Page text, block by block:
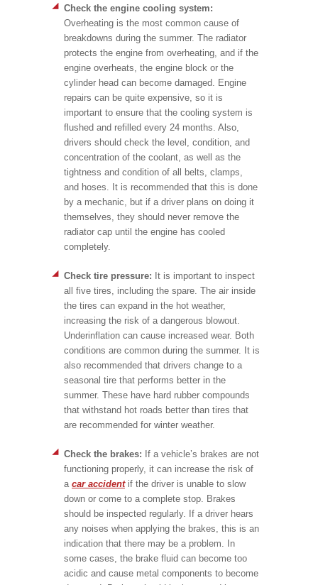
Check the engine cooling system:
Overheating is the most common cause of
breakdowns during the summer. The radiator
protects the engine from overheating, and if the
engine overheats, the engine block or the
cylinder head can become damaged. Engine
repairs can be quite expensive, so it is
important to ensure that the cooling system is
flushed and refilled every 24 months. Also,
drivers should check the level, condition, and
concentration of the coolant, as well as the
tightness and condition of all belts, clamps,
and hoses. It is recommended that this is done
by a mechanic, but if a driver plans on doing it
themselves, they should never remove the
radiator cap until the engine has cooled
completely.
Check tire pressure: It is important to inspect
all five tires, including the spare. The air inside
the tires can expand in the hot weather,
increasing the risk of a dangerous blowout.
Underinflation can cause increased wear. Both
conditions are common during the summer. It is
also recommended that drivers change to a
seasonal tire that performs better in the
summer. These have hard rubber compounds
that withstand hot roads better than tires that
are recommended for winter weather.
Check the brakes: If a vehicle’s brakes are not
functioning properly, it can increase the risk of
a car accidentif the driver is unable to slow
down or come to a complete stop. Brakes
should be inspected regularly. If a driver hears
any noises when applying the brakes, this is an
indication that there may be a problem. In
some cases, the brake fluid can become too
acidic and cause metal components to become